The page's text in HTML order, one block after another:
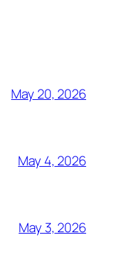
May 20, 2026
May 4, 2026
May 3, 2026